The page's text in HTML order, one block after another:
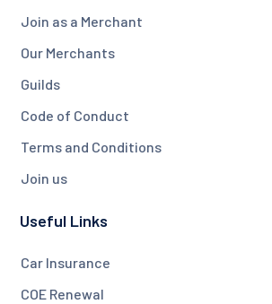
Join as a Merchant
Our Merchants
Guilds
Code of Conduct
Terms and Conditions
Join us
Useful Links
Car Insurance
COE Renewal